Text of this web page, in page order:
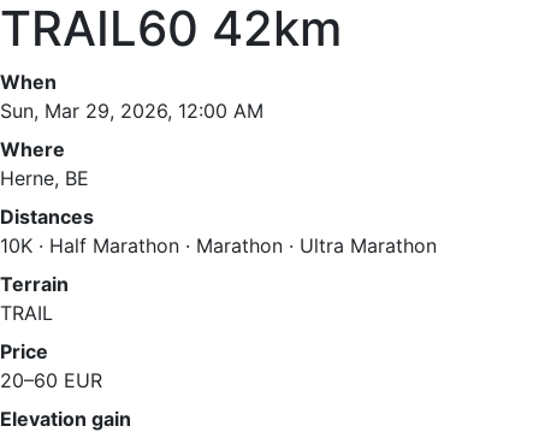
TRAIL60 42km
When
Sun, Mar 29, 2026, 12:00 AM
Where
Herne, BE
Distances
10K · Half Marathon · Marathon · Ultra Marathon
Terrain
TRAIL
Price
20–60 EUR
Elevation gain